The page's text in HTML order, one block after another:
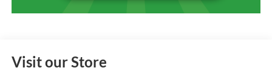
Visit our Store